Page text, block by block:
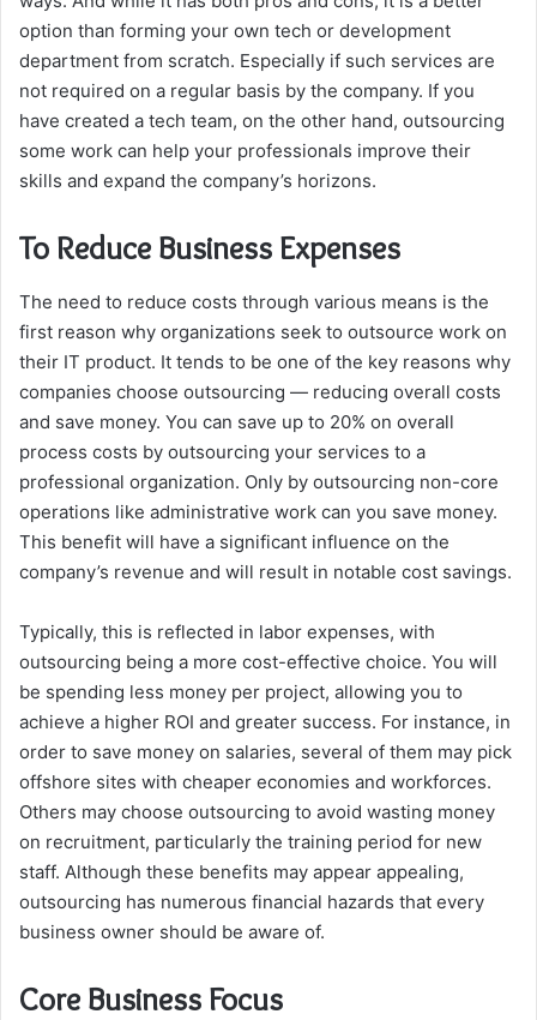
option than forming your own tech or development
department from scratch. Especially if such services are
not required on a regular basis by the company. If you
have created a tech team, on the other hand, outsourcing
some work can help your professionals improve their
skills and expand the company’s horizons.
To Reduce Business Expenses
The need to reduce costs through various means is the
first reason why organizations seek to outsource work on
their IT product. It tends to be one of the key reasons why
companies choose outsourcing — reducing overall costs
and save money. You can save up to 20% on overall
process costs by outsourcing your services to a
professional organization. Only by outsourcing non-core
operations like administrative work can you save money.
This benefit will have a significant influence on the
company’s revenue and will result in notable cost savings.
Typically, this is reflected in labor expenses, with
outsourcing being a more cost-effective choice. You will
be spending less money per project, allowing you to
achieve a higher ROI and greater success. For instance, in
order to save money on salaries, several of them may pick
offshore sites with cheaper economies and workforces.
Others may choose outsourcing to avoid wasting money
on recruitment, particularly the training period for new
staff. Although these benefits may appear appealing,
outsourcing has numerous financial hazards that every
business owner should be aware of.
Core Business Focus